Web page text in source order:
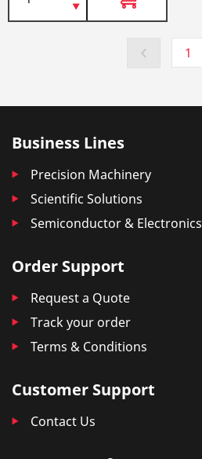
1
Business Lines
Precision Machinery
Scientific Solutions
Semiconductor & Electronics
Order Support
Request a Quote
Track your order
Terms & Conditions
Customer Support
Contact Us